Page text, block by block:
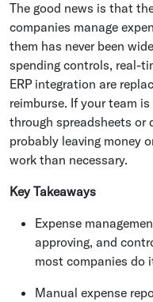
The good news is that
companies manage
them has never been
spending controls, real-
ERP integration are
reimburse. If your team
through spreadsheets or
probably leaving money
work than necessary.
Key Takeaways
Expense
approving, and
most companies do
Manual expense